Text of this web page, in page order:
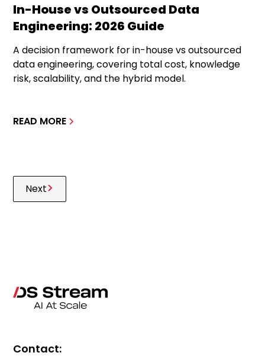
In-House vs Outsourced Data
Engineering: 2026 Guide
A decision framework for in-house vs outsourced
data engineering, covering total cost, knowledge
risk, scalability, and the hybrid model.
READ MORE
Next
Contact: